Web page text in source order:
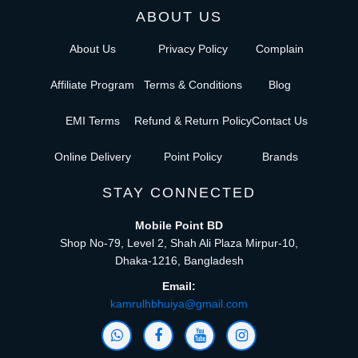
ABOUT US
About Us
Affiliate Program
EMI Terms
Online Delivery
Privacy Policy
Terms & Conditions
Refund & Return Policy
Point Policy
Complain
Blog
Contact Us
Brands
STAY CONNECTED
Mobile Point BD
Shop No-79, Level 2, Shah Ali Plaza Mirpur-10,
Dhaka-1216, Bangladesh
Email:
kamrulhbhuiya@gmail.com